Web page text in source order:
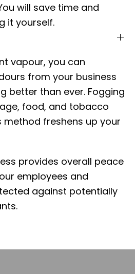
will save time and
it yourself.
vapour, you can
from your business
better than ever. Fogging
food, and tobacco
method freshens up your
provides overall peace
employees and
against potentially